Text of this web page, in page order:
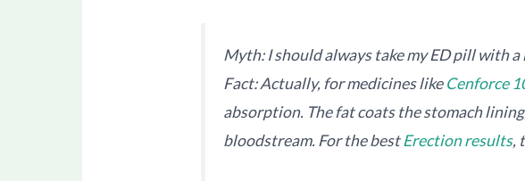
Myth: I should always take my ED pill with
Fact: Actually, for medicines likeCenforce
absorption. The fat coats the stomach
bloodstream. For the bestErection results,